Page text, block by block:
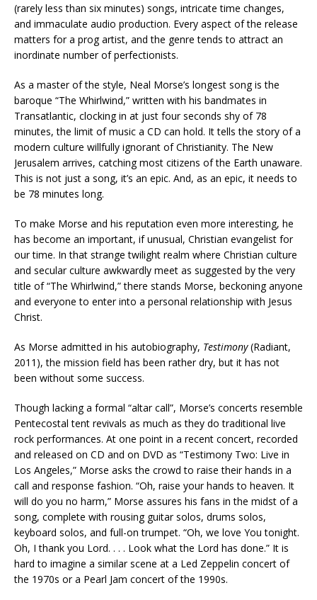
(rarely less than six minutes) songs, intricate time changes,
and immaculate audio production. Every aspect of the release
matters for a prog artist, and the genre tends to attract an
inordinate number of perfectionists.
As a master of the style, Neal Morse’s longest song is the
baroque “The Whirlwind,” written with his bandmates in
Transatlantic, clocking in at just four seconds shy of 78
minutes, the limit of music a CD can hold. It tells the story of a
modern culture willfully ignorant of Christianity. The New
Jerusalem arrives, catching most citizens of the Earth unaware.
This is not just a song, it’s an epic. And, as an epic, it needs to
be 78 minutes long.
To make Morse and his reputation even more interesting, he
has become an important, if unusual, Christian evangelist for
our time. In that strange twilight realm where Christian culture
and secular culture awkwardly meet as suggested by the very
title of “The Whirlwind,” there stands Morse, beckoning anyone
and everyone to enter into a personal relationship with Jesus
Christ.
As Morse admitted in his autobiography, Testimony(Radiant,
2011), the mission field has been rather dry, but it has not
been without some success.
Though lacking a formal “altar call”, Morse’s concerts resemble
Pentecostal tent revivals as much as they do traditional live
rock performances. At one point in a recent concert, recorded
and released on CD and on DVD as “Testimony Two: Live in
Los Angeles,” Morse asks the crowd to raise their hands in a
call and response fashion. “Oh, raise your hands to heaven. It
will do you no harm,” Morse assures his fans in the midst of a
song, complete with rousing guitar solos, drums solos,
keyboard solos, and full-on trumpet. “Oh, we love You tonight.
Oh, I thank you Lord. . . . Look what the Lord has done.” It is
hard to imagine a similar scene at a Led Zeppelin concert of
the 1970s or a Pearl Jam concert of the 1990s.